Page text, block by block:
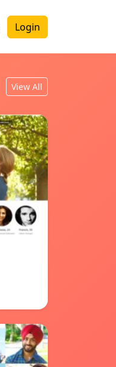
Login
View All